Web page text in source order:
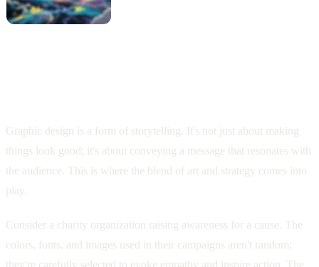
Graphic design is a form of storytelling. It's not just about making
things look good; it's about conveying a message that resonates with
the audience. This is where the blend of art and strategy comes into
play.
Consider a charity organization raising awareness for a cause. The
colors, fonts, and images used in their campaigns aren't random;
they're carefully selected to evoke empathy and inspire action. The